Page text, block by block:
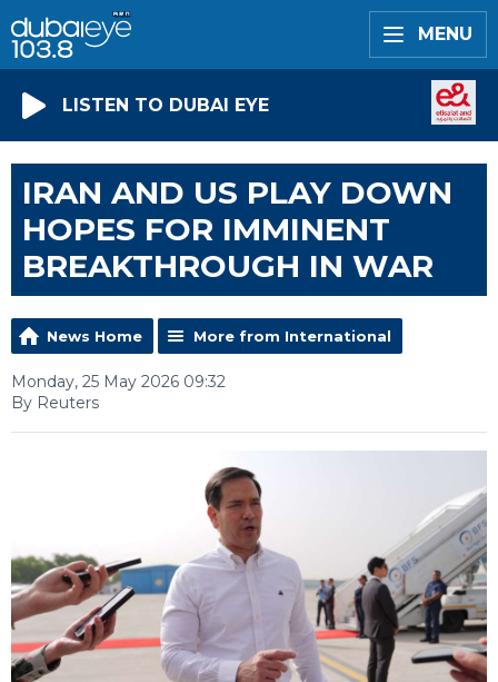
MENU
LISTEN TO DUBAI EYE
IRAN AND US PLAY DOWN
HOPES FOR IMMINENT
BREAKTHROUGH IN WAR
News Home More from International
Monday, 25 May 2026 09:32
By Reuters